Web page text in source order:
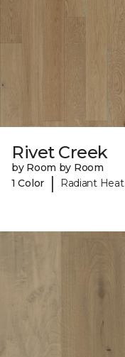
Rivet Creek
by Room by Room
1 Color
| Radiant Heat